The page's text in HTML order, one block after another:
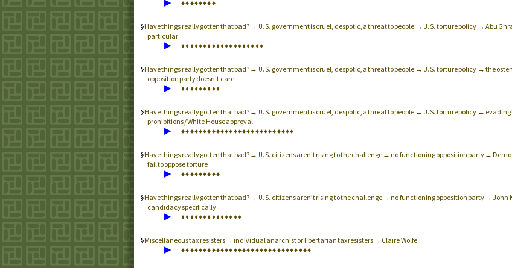
♦♦♦♦♦♦♦♦
Have things really gotten that bad? → U.S. government is cruel, despotic, a threat to people → U.S. torture policy → Abu
particular
▶ ♦♦♦♦♦♦♦♦♦♦♦♦♦♦♦♦♦♦♦
Have things really gotten that bad? → U.S. government is cruel, despotic, a threat to people → U.S. torture policy → the
opposition party doesn’t care
▶ ♦♦♦♦♦♦♦♦♦
Have things really gotten that bad? → U.S. government is cruel, despotic, a threat to people → U.S. torture policy → evading
prohibitions / White House approval
▶ ♦♦♦♦♦♦♦♦♦♦♦♦♦♦♦♦♦♦♦♦♦♦♦♦♦♦
Have things really gotten that bad? → U.S. citizens aren’t rising to the challenge → no functioning opposition party →
fail to oppose torture
▶ ♦♦♦♦♦♦♦♦♦
Have things really gotten that bad? → U.S. citizens aren’t rising to the challenge → no functioning opposition party → John
candidacy specifically
▶ ♦♦♦♦♦♦♦♦♦♦♦♦♦♦
Miscellaneous tax resisters → individual anarchist or libertarian tax resisters → Claire Wolfe
▶ ♦♦♦♦♦♦♦♦♦♦♦♦♦♦♦♦♦♦♦♦♦♦♦♦♦♦♦♦♦♦